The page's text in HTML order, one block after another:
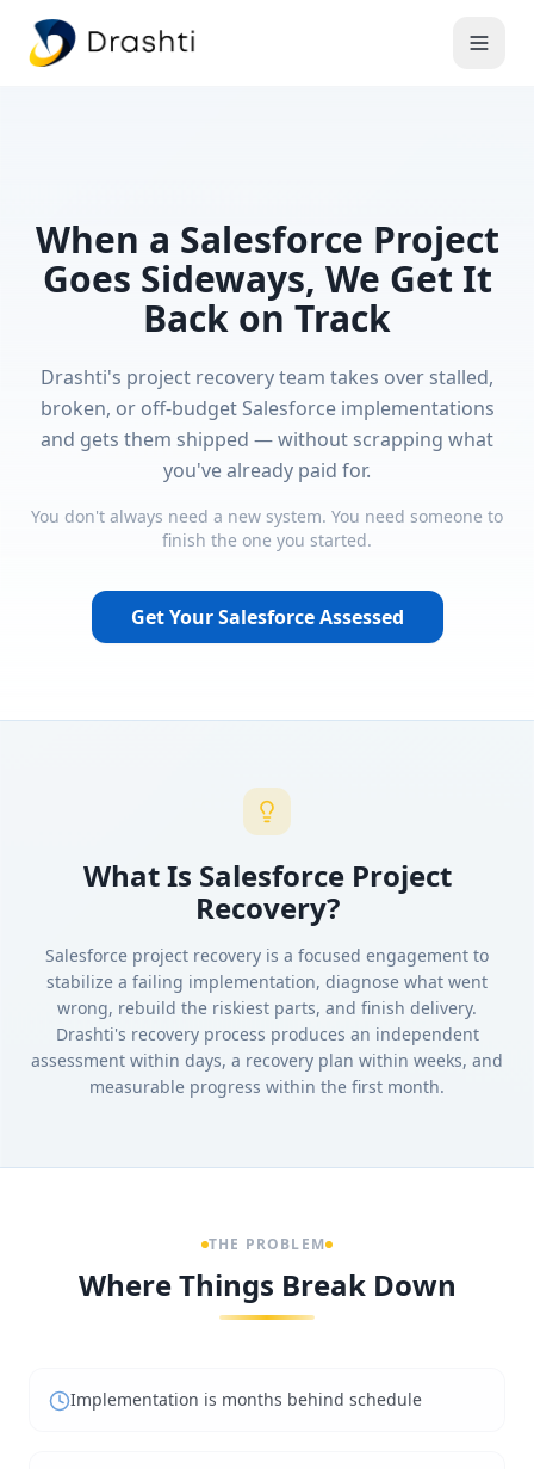
When a Salesforce Project
Goes Sideways, We Get It
Back on Track
Drashti's project recovery team takes over stalled,
broken, or off-budget Salesforce implementations
and gets them shipped — without scrapping what
you've already paid for.
You don't always need a new system. You need someone to
finish the one you started.
Get Your Salesforce Assessed
What Is Salesforce Project
Recovery?
Salesforce project recovery is a focused engagement to
stabilize a failing implementation, diagnose what went
wrong, rebuild the riskiest parts, and finish delivery.
Drashti's recovery process produces an independent
assessment within days, a recovery plan within weeks, and
measurable progress within the first month.
THE PROBLEM
Where Things Break Down
Implementation is months behind schedule